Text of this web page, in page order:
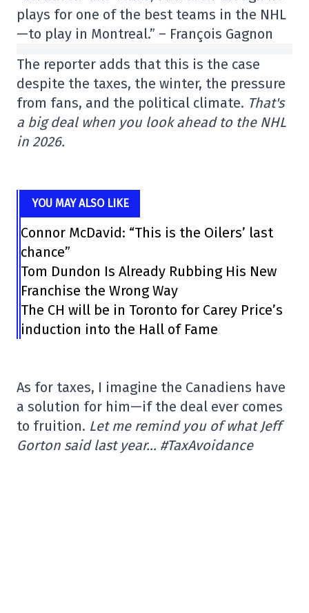
plays for one of the best teams in the NHL
—to play in Montreal.” – François Gagnon
The reporter adds that this is the case
despite the taxes, the winter, the pressure
from fans, and the political climate. That's
a big deal when you look ahead to the NHL
in 2026.
YOU MAY ALSO LIKE
Connor McDavid: “This is the Oilers’ last
chance”
Tom Dundon Is Already Rubbing His New
Franchise the Wrong Way
The CH will be in Toronto for Carey Price’s
induction into the Hall of Fame
As for taxes, I imagine the Canadiens have
a solution for him—if the deal ever comes
to fruition. Let me remind you of what Jeff
Gorton said last year… #TaxAvoidance